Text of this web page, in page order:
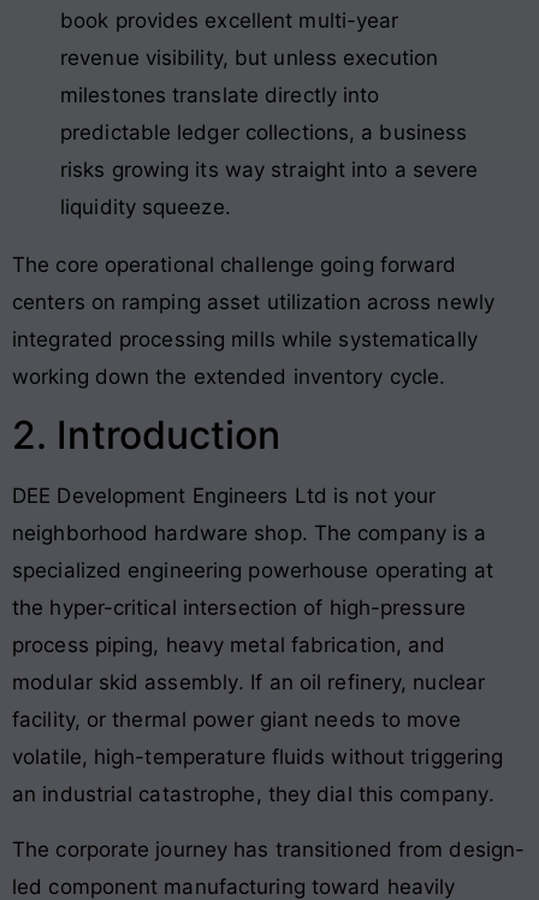
book provides excellent multi-year
revenue visibility, but unless execution
milestones translate directly into
predictable ledger collections, a business
risks growing its way straight into a severe
liquidity squeeze.
The core operational challenge going forward
centers on ramping asset utilization across newly
integrated processing mills while systematically
working down the extended inventory cycle.
2. Introduction
DEE Development Engineers Ltd is not your
neighborhood hardware shop. The company is a
specialized engineering powerhouse operating at
the hyper-critical intersection of high-pressure
process piping, heavy metal fabrication, and
modular skid assembly. If an oil refinery, nuclear
facility, or thermal power giant needs to move
volatile, high-temperature fluids without triggering
an industrial catastrophe, they dial this company.
The corporate journey has transitioned from design-
led component manufacturing toward heavily